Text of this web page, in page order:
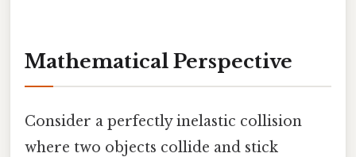
Mathematical Perspective
Consider a perfectly inelastic collision
where two objects collide and stick